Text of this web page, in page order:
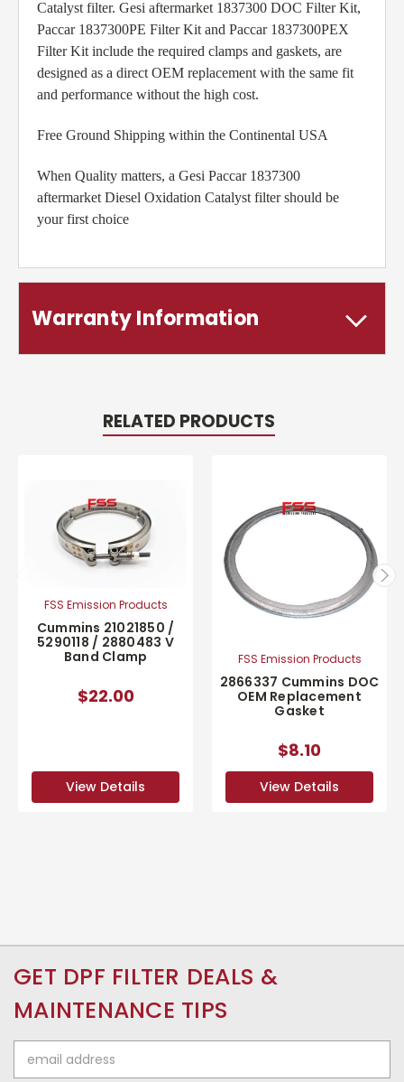
Catalyst filter. Gesi aftermarket 1837300 DOC Filter Kit,
Paccar 1837300PE Filter Kit and Paccar 1837300PEX
Filter Kit include the required clamps and gaskets, are
designed as a direct OEM replacement with the same fit
and performance without the high cost.
Free Ground Shipping within the Continental USA
When Quality matters, a Gesi Paccar 1837300
aftermarket Diesel Oxidation Catalyst filter should be
your first choice
Warranty Information
RELATED PRODUCTS
FSS Emission Products
Cummins 21021850 /
5290118 / 2880483 V
Band Clamp
$22.00
View Details
FSS Emission Products
2866337 Cummins DOC
OEM Replacement
Gasket
$8.10
View Details
GET DPF FILTER DEALS &
MAINTENANCE TIPS
Address